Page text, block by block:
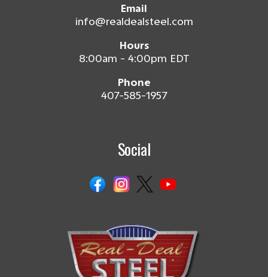
Email
info@realdealsteel.com
Hours
8:00am - 4:00pm EDT
Phone
407-585-1957
Social